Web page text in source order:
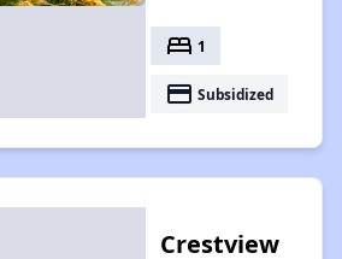
bed 1
payment Subsidized
Crestview